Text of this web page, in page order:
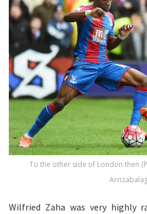
To the other side of London then
Wilfried Zaha was very highly